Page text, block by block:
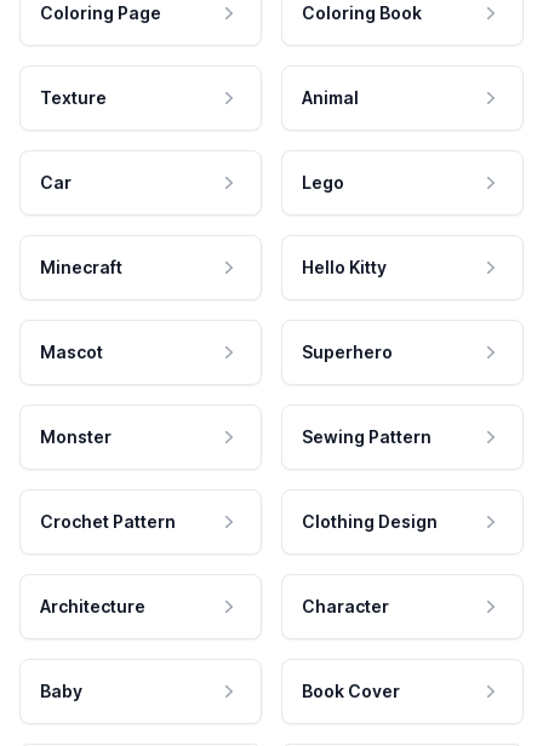
Coloring Page Coloring Book
Texture Animal
Car Lego
Minecraft Hello Kitty
Mascot Superhero
Monster Sewing Pattern
Crochet Pattern Clothing Design
Architecture Character
Baby Book Cover